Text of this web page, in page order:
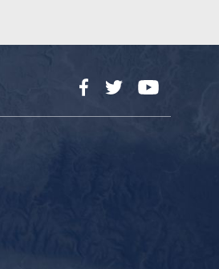
FacebookTwitterYouTube